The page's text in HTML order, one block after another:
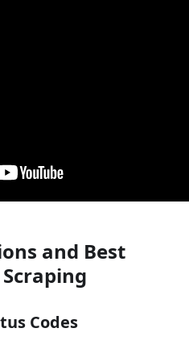
and Best
Codes